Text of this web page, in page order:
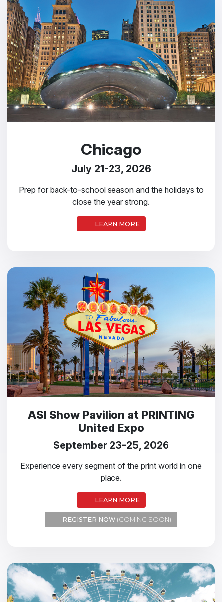
Chicago
July 21-23, 2026
Prep for back-to-school season and the holidays to
close the year strong.
LEARN MORE
ASI Show Pavilion at PRINTING
United Expo
September 23-25, 2026
Experience every segment of the print world in one
place.
LEARN MORE
REGISTER NOW (COMING SOON)